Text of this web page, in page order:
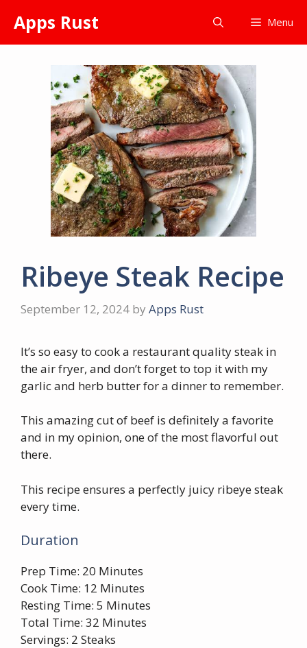
content
Apps Rust Menu
Ribeye Steak Recipe
September 12, 2024 by Apps Rust
It’s so easy to cook a restaurant quality steak in
the air fryer, and don’t forget to top it with my
garlic and herb butter for a dinner to remember.
This amazing cut of beef is definitely a favorite
and in my opinion, one of the most flavorful out
there.
This recipe ensures a perfectly juicy ribeye steak
every time.
Duration
Prep Time: 20 Minutes
Cook Time: 12 Minutes
Resting Time: 5 Minutes
Total Time: 32 Minutes
Servings: 2 Steaks